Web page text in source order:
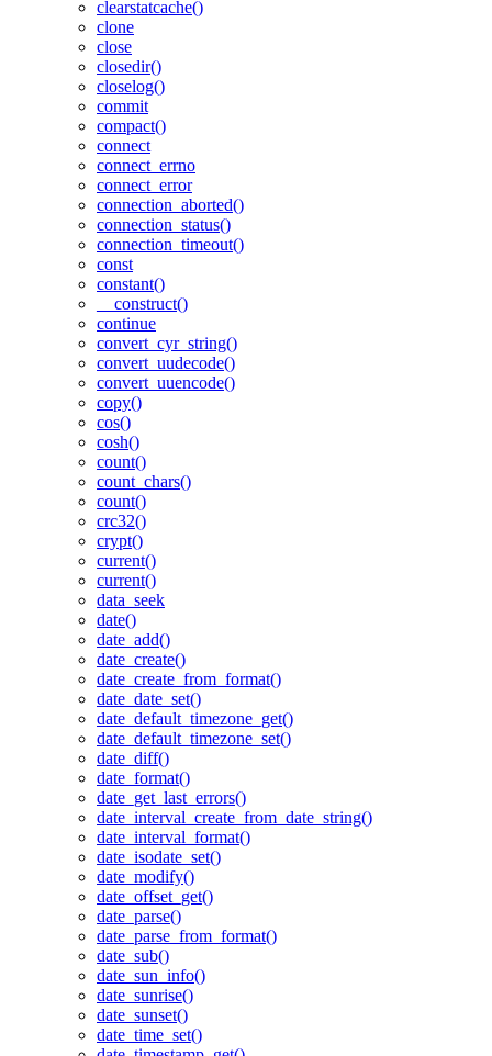
clearstatcache()
clone
close
closedir()
closelog()
commit
compact()
connect
connect_errno
connect_error
connection_aborted()
connection_status()
connection_timeout()
const
constant()
__construct()
continue
convert_cyr_string()
convert_uudecode()
convert_uuencode()
copy()
cos()
cosh()
count()
count_chars()
count()
crc32()
crypt()
current()
current()
data_seek
date()
date_add()
date_create()
date_create_from_format()
date_date_set()
date_default_timezone_get()
date_default_timezone_set()
date_diff()
date_format()
date_get_last_errors()
date_interval_create_from_date_string()
date_interval_format()
date_isodate_set()
date_modify()
date_offset_get()
date_parse()
date_parse_from_format()
date_sub()
date_sun_info()
date_sunrise()
date_sunset()
date_time_set()